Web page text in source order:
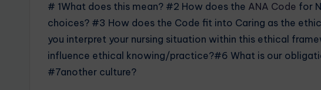
# 1What does this mean? #2 How does the ANA Code for
choices? #3 How does the Code fit into Caring as the
you interpret your nursing situation within this ethical
influence ethical knowing/practice?#6 What is our
#7another culture?